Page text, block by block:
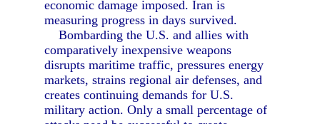
economic damage imposed. Iran is
measuring progress in days survived.
Bombarding the U.S. and allies with
comparatively inexpensive weapons
disrupts maritime traffic, pressures energy
markets, strains regional air defenses, and
creates continuing demands for U.S.
military action. Only a small percentage of